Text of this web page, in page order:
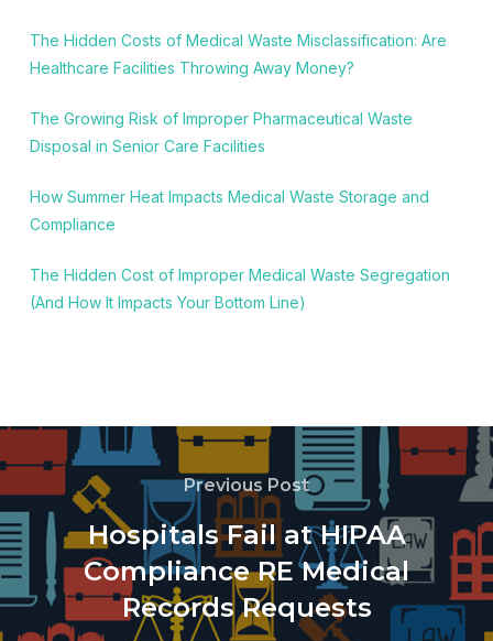
The Hidden Costs of Medical Waste Misclassification: Are
Healthcare Facilities Throwing Away Money?
The Growing Risk of Improper Pharmaceutical Waste
Disposal in Senior Care Facilities
How Summer Heat Impacts Medical Waste Storage and
Compliance
The Hidden Cost of Improper Medical Waste Segregation
(And How It Impacts Your Bottom Line)
Previous Post
Hospitals Fail at HIPAA
Compliance RE Medical
Records Requests